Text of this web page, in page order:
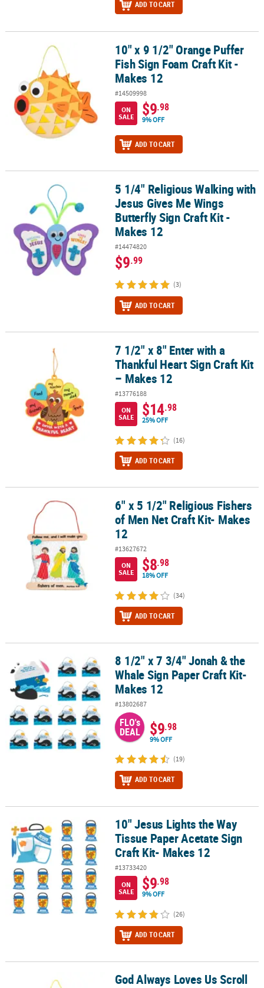
ADD TO CART
10" x 9 1/2" Orange Puffer Fish Sign Foam Craft Kit - Makes 12
10" x 9 1/2" Orange Puffer
Fish Sign Foam Craft Kit -
Makes 12
#14509998
ON
SALE
$9.98
9% OFF
ADD TO CART
5 1/4" Religious Walking with Jesus Gives Me Wings Butterfly
5 1/4" Religious Walking with
Jesus Gives Me Wings
Butterfly Sign Craft Kit -
Makes 12
#14474820
$9.99
(3)
ADD TO CART
7 1/2" x 8" Enter with a Thankful Heart Sign Craft Kit – Makes 12
7 1/2" x 8" Enter with a
Thankful Heart Sign Craft Kit
– Makes 12
#13776188
ON
SALE
$14.98
25% OFF
(16)
ADD TO CART
6" x 5 1/2" Religious Fishers of Men Net Craft Kit- Makes 12
6" x 5 1/2" Religious Fishers
of Men Net Craft Kit- Makes
12
#13627672
ON
SALE
$8.98
18% OFF
(34)
ADD TO CART
8 1/2" x 7 3/4" Jonah & the Whale Sign Paper Craft Kit- Makes 12
8 1/2" x 7 3/4" Jonah & the
Whale Sign Paper Craft Kit-
Makes 12
#13802687
FLO's
DEAL $9.98
9% OFF
(19)
ADD TO CART
10" Jesus Lights the Way Tissue Paper Acetate Sign Craft Kit-
10" Jesus Lights the Way
Tissue Paper Acetate Sign
Craft Kit- Makes 12
#13733420
ON
SALE
$9.98
9% OFF
(26)
ADD TO CART
God Always Loves Us Scroll Sign Craft Kit- Makes 8
God Always Loves Us Scroll